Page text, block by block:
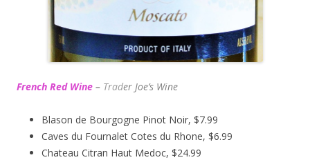
French Red Wine – Trader Joe’s Wine
Blason de Bourgogne Pinot Noir, $7.99
Caves du Fournalet Cotes du Rhone, $6.99
Chateau Citran Haut Medoc, $24.99